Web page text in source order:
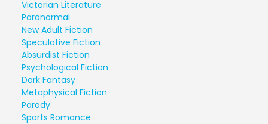
Victorian Literature
Paranormal
New Adult Fiction
Speculative Fiction
Absurdist Fiction
Psychological Fiction
Dark Fantasy
Metaphysical Fiction
Parody
Sports Romance